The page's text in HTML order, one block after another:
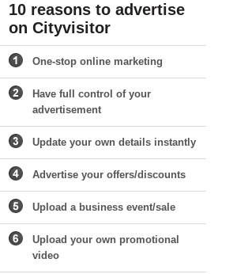
10 reasons to advertise
on Cityvisitor
One-stop online marketing
Have full control of your
advertisement
Update your own details instantly
Advertise your offers/discounts
Upload a business event/sale
Upload your own promotional
video